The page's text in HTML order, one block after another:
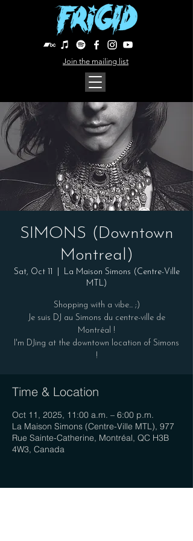
Join the mailing list
SIMONS (Downtown
Montreal)
Sat, Oct 11
La Maison Simons (Centre-Ville
MTL)
Shopping with a vibe... ;)
Je suis DJ au Simons du centre-ville de
Montréal !
I'm DJing at the downtown location of Simons
!
Time & Location
Oct 11, 2025, 11:00 a.m. – 6:00 p.m.
La Maison Simons (Centre-Ville MTL), 977
Rue Sainte-Catherine, Montréal, QC H3B
4W3, Canada